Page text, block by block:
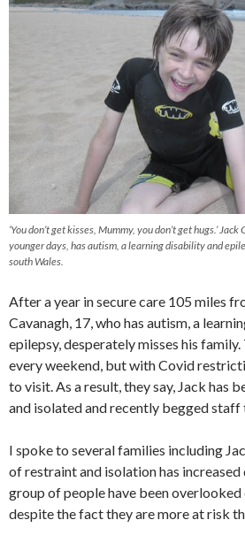
‘You don’t get kisses, Mummy, you don’t get hugs.’
younger days, has autism, a learning disability and
south Wales.
After a year in secure care 105 miles
Cavanagh, 17, who has autism, a
epilepsy, desperately misses his
every weekend, but with Covid
to visit. As a result, they say, Jack has
and isolated and recently begged staff
I spoke to several families including
of restraint and isolation has increased
group of people have been
despite the fact they are more at risk